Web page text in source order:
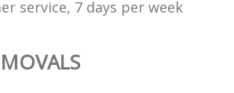
service, 7 days per week